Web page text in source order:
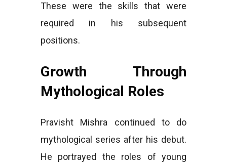
These were the skills that were
required in his subsequent
positions.
Growth Through
Mythological Roles
Pravisht Mishra continued to do
mythological series after his debut.
He portrayed the roles of young